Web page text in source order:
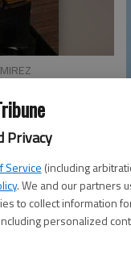
Privacy
Service (including
. We and our partners
to collect information
personalized
Ramirez was
Main St. in
of models